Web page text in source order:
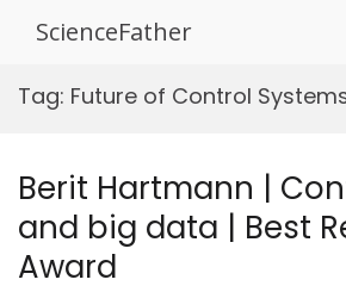
ScienceFather
Tag: Future of Control
Berit Hartmann |
and big data | Best
Award